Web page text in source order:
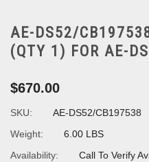
AE-DS52/
(QTY 1) FOR AE-
$670.00
SKU:
AE-DS52/CB197538
Weight:
6.00 LBS
Availability:
Call To Verify